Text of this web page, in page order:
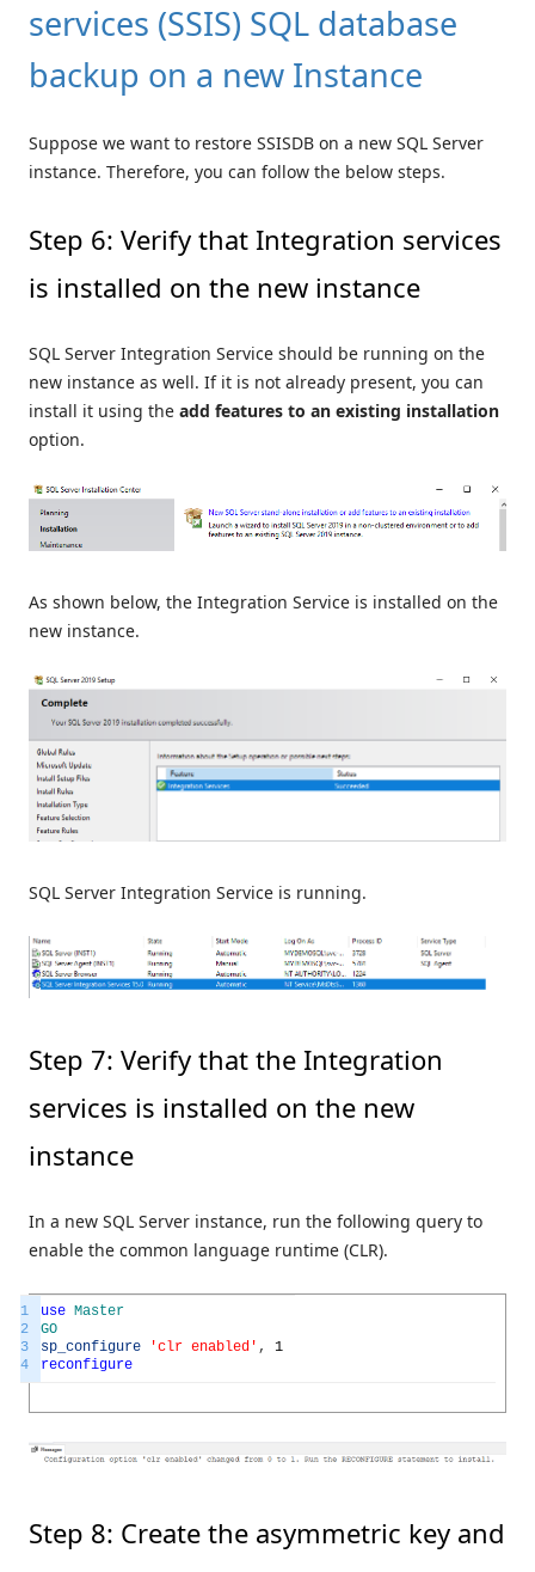
services (SSIS) SQL database
backup on a new Instance
Suppose we want to restore SSISDB on a new SQL Server
instance. Therefore, you can follow the below steps.
Step 6: Verify that Integration services
is installed on the new instance
SQL Server Integration Service should be running on the
new instance as well. If it is not already present, you can
install it using the add features to an existing installation
option.
As shown below, the Integration Service is installed on the
new instance.
SQL Server Integration Service is running.
Step 7: Verify that the Integration
services is installed on the new
instance
In a new SQL Server instance, run the following query to
enable the common language runtime (CLR).
1
2
3
4
use Master
GO
sp_configure
'clr enabled' ,
1
reconfigure
Step 8: Create the asymmetric key and